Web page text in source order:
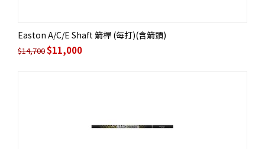
Easton A/C/E Shaft 箭桿 (每打)(含箭頭)
$14,700$11,000